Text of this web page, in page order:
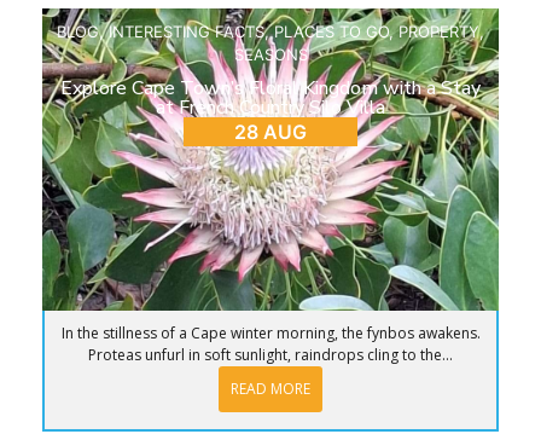
BLOG,INTERESTING FACTS,PLACES TO GO,PROPERTY,
SEASONS
Explore Cape Town’s Floral Kingdom with a Stay
at French Country Silo Villa
28 AUG
In the stillness of a Cape winter morning, the fynbos awakens.
Proteas unfurl in soft sunlight, raindrops cling to the...
READ MORE